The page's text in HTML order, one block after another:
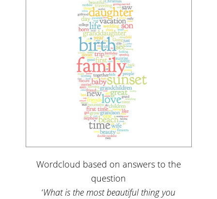
Wordcloud based on answers to the
question
‘What is the most beautiful thing you